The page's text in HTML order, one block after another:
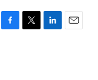
F
T
L
E